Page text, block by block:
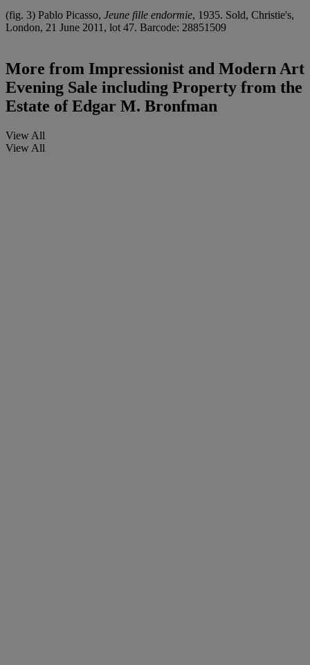
(fig. 3) Pablo Picasso, Jeune fille endormie, 1935. Sold, Christie's,
London, 21 June 2011, lot 47. Barcode: 28851509
More from Impressionist and Modern Art
Evening Sale including Property from the
Estate of Edgar M. Bronfman
View All
View All